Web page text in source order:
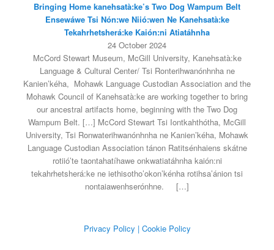
Bringing Home kanehsatà:ke’s Two Dog Wampum Belt
Ensewáwe Tsi Nón:we Niió:wen Ne Kanehsatà:ke
Tekahrhetsherá:ke Kaión:ni Atiatáhnha
24 October 2024
McCord Stewart Museum, McGill University, Kanehsatà:ke
Language & Cultural Center/ Tsi Ronterihwanónhnha ne
Kanien’kéha, Mohawk Language Custodian Association and the
Mohawk Council of Kanehsatà:ke are working together to bring
our ancestral artifacts home, beginning with the Two Dog
Wampum Belt. […] McCord Stewart Tsi Iontkahthótha, McGill
University, Tsi Ronwaterihwanónhnha ne Kanien’kéha, Mohawk
Language Custodian Association tánon Ratitsénhaiens skátne
rotiió’te taontahatíhawe onkwatiatáhnha kaión:ni
tekahrhetsherá:ke ne iethisotho’okon’kénha rotihsa’ánion tsi
nontaiawenhserónhne.
[…]
Privacy Policy | Cookie Policy